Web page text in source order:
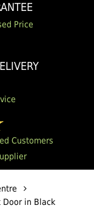
Price
Customers
Door in Black